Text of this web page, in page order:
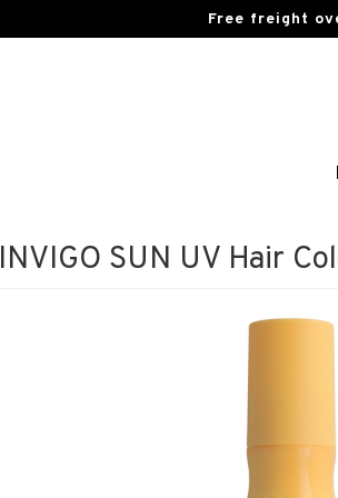
Free freight
INVIGO SUN UV Hair